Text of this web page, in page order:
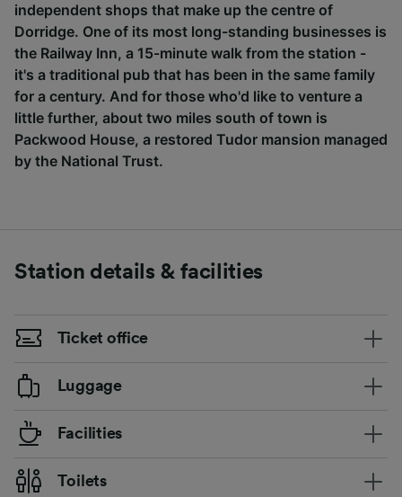
independent shops that make up the centre of
Dorridge. One of its most long-standing businesses is
the Railway Inn, a 15-minute walk from the station -
it's a traditional pub that has been in the same family
for a century. And for those who'd like to venture a
little further, about two miles south of town is
Packwood House, a restored Tudor mansion managed
by the National Trust.
Station details & facilities
Ticket office
Luggage
Facilities
Toilets